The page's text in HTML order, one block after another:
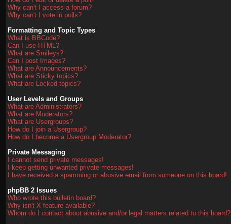
Why can't I access a forum?
Why can't I vote in polls?
Formatting and Topic Types
What is BBCode?
Can I use HTML?
What are Smileys?
Can I post Images?
What are Announcements?
What are Sticky topics?
What are Locked topics?
User Levels and Groups
What are Administrators?
What are Moderators?
What are Usergroups?
How do I join a Usergroup?
How do I become a Usergroup Moderator?
Private Messaging
I cannot send private messages!
I keep getting unwanted private messages!
I have received a spamming or abusive email from someone on this board!
phpBB 2 Issues
Who wrote this bulletin board?
Why isn't X feature available?
Whom do I contact about abusive and/or legal matters related to this board?